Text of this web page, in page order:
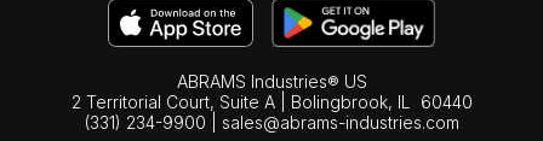
ABRAMS Industries® US
2 Territorial Court, Suite A | Bolingbrook, IL
60440
(331) 234-9900
sales@abrams-industries.com